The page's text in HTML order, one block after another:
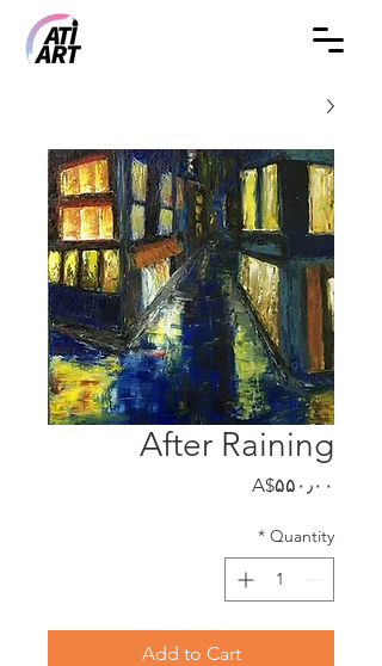
After Raining
‎A$۵۵۰٫۰۰Price
Quantity
*
Add to Cart